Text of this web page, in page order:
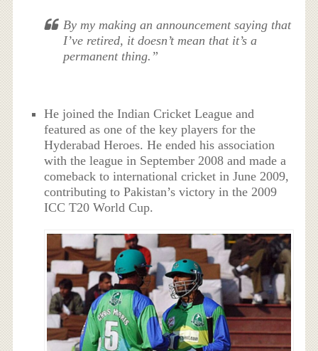
By my making an announcement saying that
I’ve retired, it doesn’t mean that it’s a
permanent thing.”
He joined the Indian Cricket League and
featured as one of the key players for the
Hyderabad Heroes. He ended his association
with the league in September 2008 and made a
comeback to international cricket in June 2009,
contributing to Pakistan’s victory in the 2009
ICC T20 World Cup.